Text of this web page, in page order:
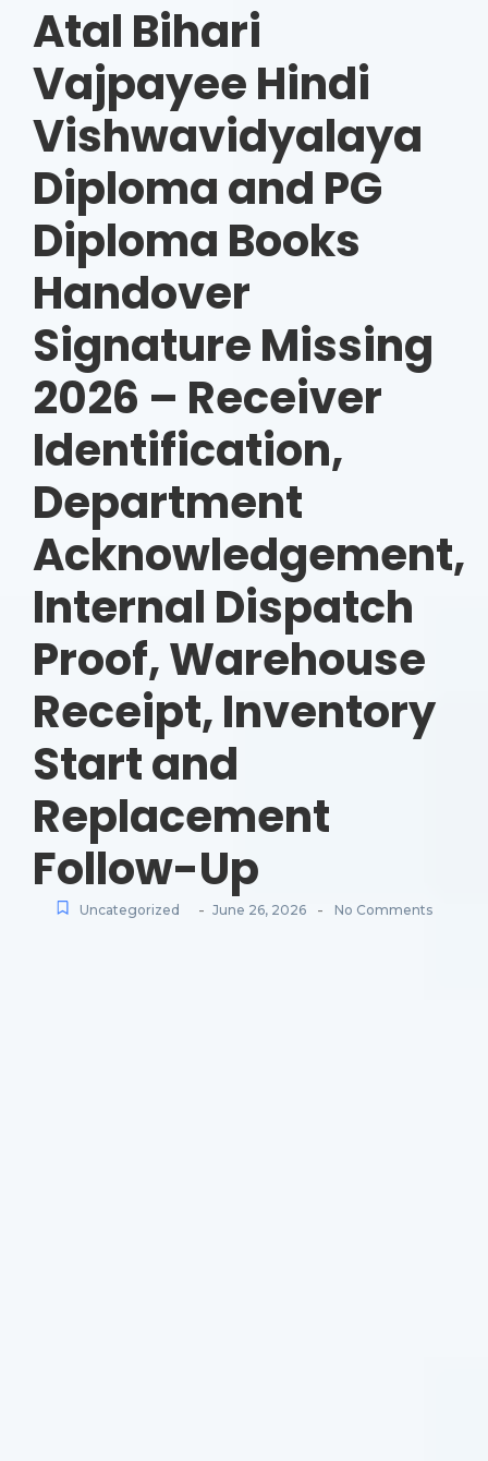
Atal Bihari
Vajpayee Hindi
Vishwavidyalaya
Diploma and PG
Diploma Books
Handover
Signature Missing
2026 – Receiver
Identification,
Department
Acknowledgement,
Internal Dispatch
Proof, Warehouse
Receipt, Inventory
Start and
Replacement
Follow-Up
Uncategorized - June 26, 2026 - No Comments